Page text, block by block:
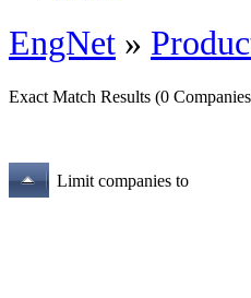
EngNet »
Exact Match Results (0
Limit companies to